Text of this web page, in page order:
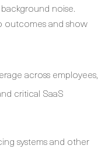
noise.
and show
across employees,
critical SaaS
systems and other